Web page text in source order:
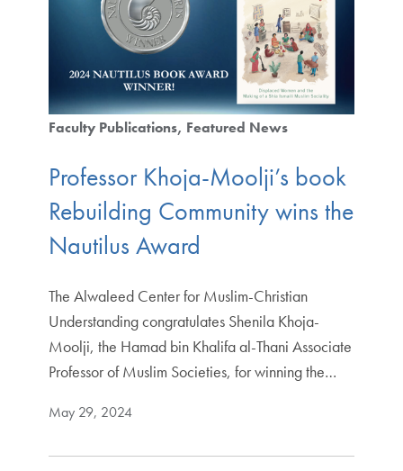
Faculty Publications Featured News
Professor Khoja-Moolji’s book
Rebuilding Community wins the
Nautilus Award
The Alwaleed Center for Muslim-Christian
Understanding congratulates Shenila Khoja-
Moolji, the Hamad bin Khalifa al-Thani Associate
Professor of Muslim Societies, for winning the…
May 29, 2024